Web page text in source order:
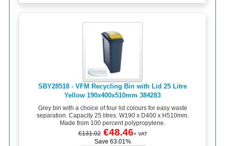
SBY28518 - VFM Recycling Bin with Lid 25 Litre
Yellow 190x400x510mm 384283
Grey bin with a choice of four lid colours for easy waste
separation. Capacity 25 litres. W190 x D400 x H510mm.
Made from 100 percent polypropylene.
€131.02 €48.46+ VAT
Save 63.01%